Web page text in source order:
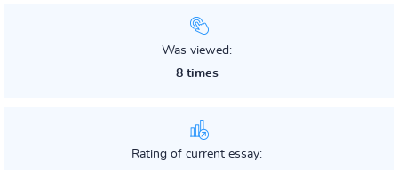
Was viewed:
8 times
Rating of current essay: